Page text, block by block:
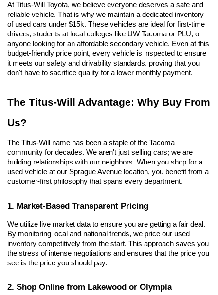
At Titus-Will Toyota, we believe everyone deserves a safe and
reliable vehicle. That is why we maintain a dedicated inventory
of used cars under $15k. These vehicles are ideal for first-time
drivers, students at local colleges like UW Tacoma or PLU, or
anyone looking for an affordable secondary vehicle. Even at this
budget-friendly price point, every vehicle is inspected to ensure
it meets our safety and drivability standards, proving that you
don't have to sacrifice quality for a lower monthly payment.
The Titus-Will Advantage: Why Buy From
Us?
The Titus-Will name has been a staple of the Tacoma
community for decades. We aren't just selling cars; we are
building relationships with our neighbors. When you shop for a
used vehicle at our Sprague Avenue location, you benefit from a
customer-first philosophy that spans every department.
1. Market-Based Transparent Pricing
We utilize live market data to ensure you are getting a fair deal.
By monitoring local and national trends, we price our used
inventory competitively from the start. This approach saves you
the stress of intense negotiations and ensures that the price you
see is the price you should pay.
2. Shop Online from Lakewood or Olympia